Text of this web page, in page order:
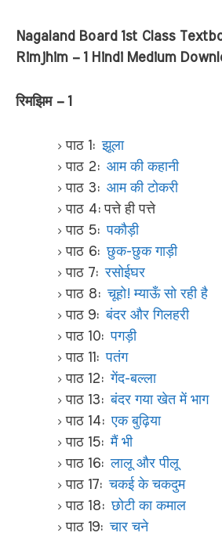
Nagaland Board 1st Class
Rimjhim – 1 Hindi Medium
रिमझिम – 1
पाठ 1:झूला
पाठ 2: आम की कहानी
पाठ 3: आम की टोकरी
पाठ 4: पत्ते ही पत्ते
पाठ 5:पकौड़ी
पाठ 6:छुक-छुक गाड़ी
पाठ 7:रसोईघर
पाठ 8:चूहो! म्याऊँ सो रही है
पाठ 9:बंदर और गिलहरी
पाठ 10:पगड़ी
पाठ 11:पतंग
पाठ 12:गेंद-बल्ला
पाठ 13:बंदर गया खेत में भाग
पाठ 14:एक बुढ़िया
पाठ 15:मैं भी
पाठ 16:लालू और पीलू
पाठ 17:चकई के चकदुम
पाठ 18:छोटी का कमाल
पाठ 19:चार चने